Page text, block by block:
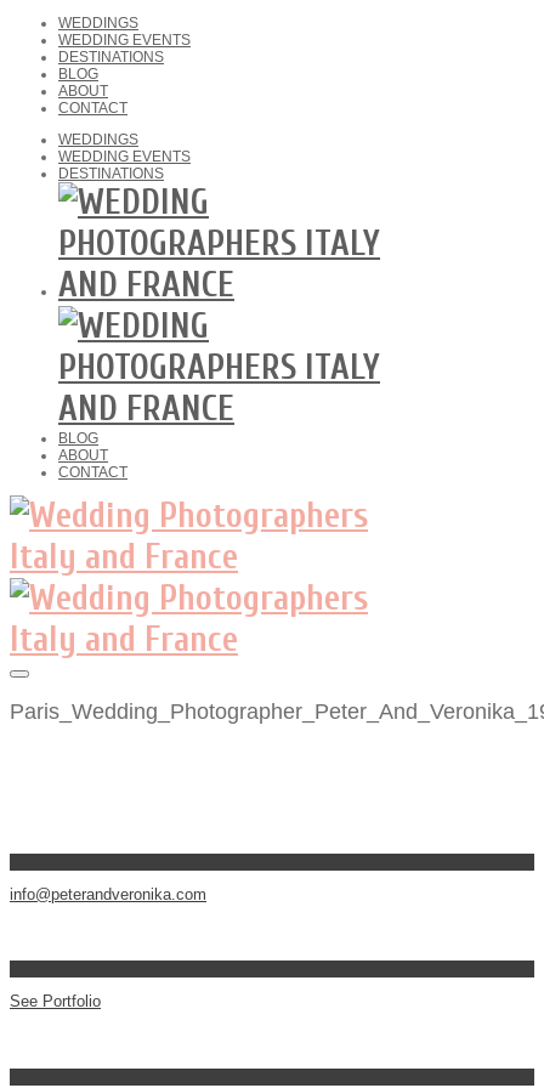
WEDDINGS
WEDDING EVENTS
DESTINATIONS
BLOG
ABOUT
CONTACT
WEDDINGS
WEDDING EVENTS
DESTINATIONS
BLOG
ABOUT
CONTACT
info@peterandveronika.com
See Portfolio